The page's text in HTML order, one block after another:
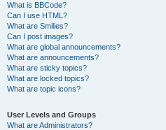
What is BBCode?
Can I use HTML?
What are Smilies?
Can I post images?
What are global announcements?
What are announcements?
What are sticky topics?
What are locked topics?
What are topic icons?
User Levels and Groups
What are Administrators?